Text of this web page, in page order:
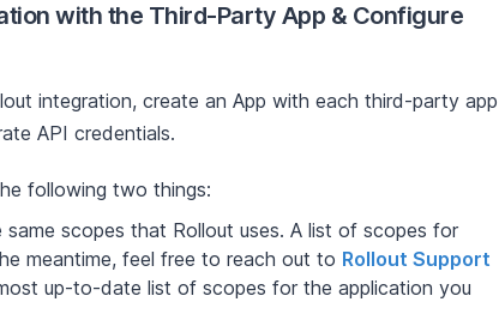
with the Third-Party App & Configure
integration, create an App with each third-party app
API credentials.
following two things:
scopes that Rollout uses. A list of scopes for
meantime, feel free to reach out to Rollout Support
up-to-date list of scopes for the application you